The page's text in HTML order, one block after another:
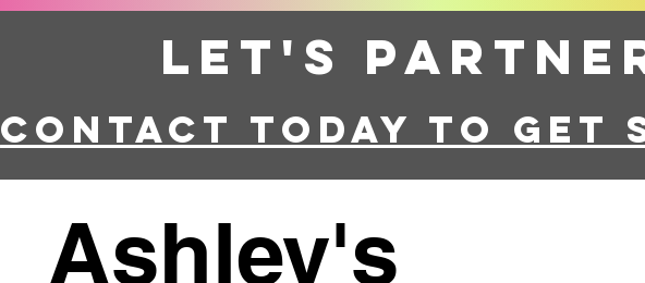
Let's
Contact today to get
Ashley's